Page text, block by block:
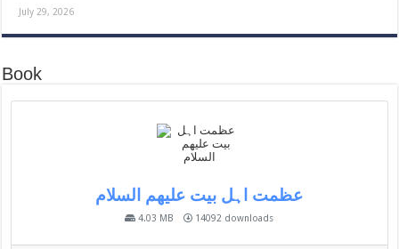
July 29, 2026
Book
عظمت اہل بیت علیھم السلام
4.03 MB 14092 downloads